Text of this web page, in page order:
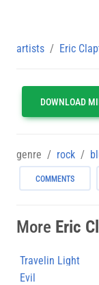
artists Eric
DOWNLOAD
genre rock
COMMENTS
More Eric
Travelin Light
Evil